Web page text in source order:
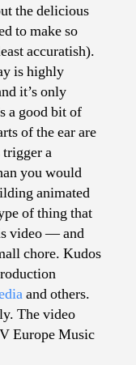
the delicious
to make so
accuratish).
is highly
it’s only
a good bit of
of the ear are
a
you would
animated
of thing that
video — and
chore. Kudos
and others.
The video
Europe Music